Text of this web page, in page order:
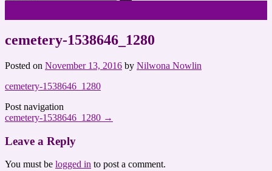
cemetery-1538646_1280
Posted on November 13, 2016 by Nilwona Nowlin
cemetery-1538646_1280
Post navigation
cemetery-1538646_1280 →
Leave a Reply
You must be logged in to post a comment.